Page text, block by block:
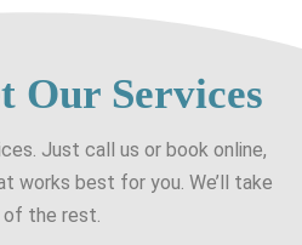
Our Services
Just call us or book online,
works best for you. We’ll take
the rest.